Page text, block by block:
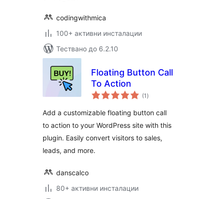
codingwithmica
100+ активни инсталации
Тествано до 6.2.10
Floating Button Call
To Action
(1 общо
оценки
)
Add a customizable floating button call
to action to your WordPress site with this
plugin. Easily convert visitors to sales,
leads, and more.
danscalco
80+ активни инсталации